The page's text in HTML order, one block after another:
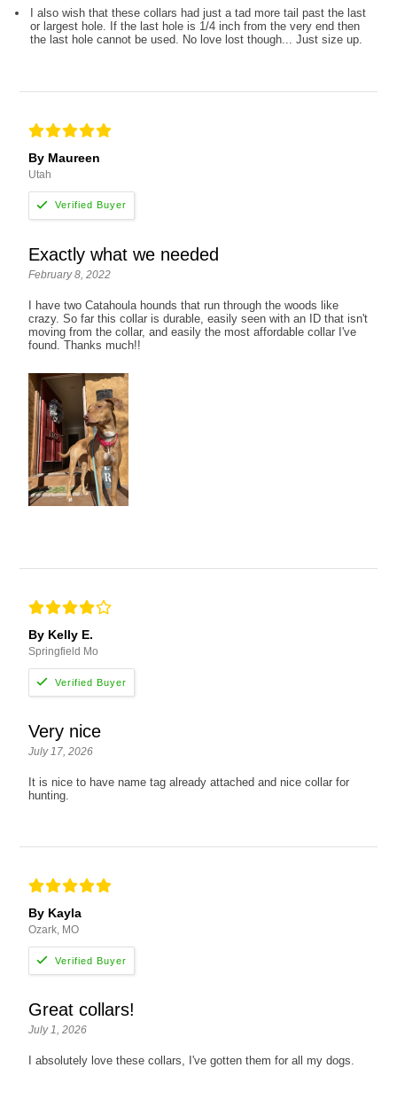
I also wish that these collars had just a tad more tail past the last
or largest hole. If the last hole is 1/4 inch from the very end then
the last hole cannot be used. No love lost though... Just size up.
By Maureen
Utah
Exactly what we needed
February 8, 2022
I have two Catahoula hounds that run through the woods like
crazy. So far this collar is durable, easily seen with an ID that isn't
moving from the collar, and easily the most affordable collar I've
found. Thanks much!!
By Kelly E.
Springfield Mo
Very nice
July 17, 2026
It is nice to have name tag already attached and nice collar for
hunting.
By Kayla
Ozark, MO
Great collars!
July 1, 2026
I absolutely love these collars, I've gotten them for all my dogs.